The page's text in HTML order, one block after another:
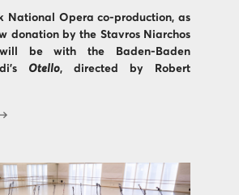
National Opera co-production, as
donation by the Stavros Niarchos
will be with the Baden-Baden
Otello, directed by Robert